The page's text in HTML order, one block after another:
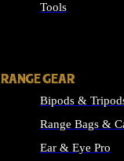
Tools
RANGE GEAR
Bipods &
Range Bags &
Ear & Eye Pro